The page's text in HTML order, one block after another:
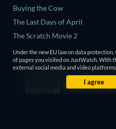
Buying the Cow
The Last Days of April
The Scratch Movie 2
The Secret Lives of Suburban
Housewives
Under the new EU law on data
of pages you visited on JustWatch. With
external social media and video platforms.
I agree